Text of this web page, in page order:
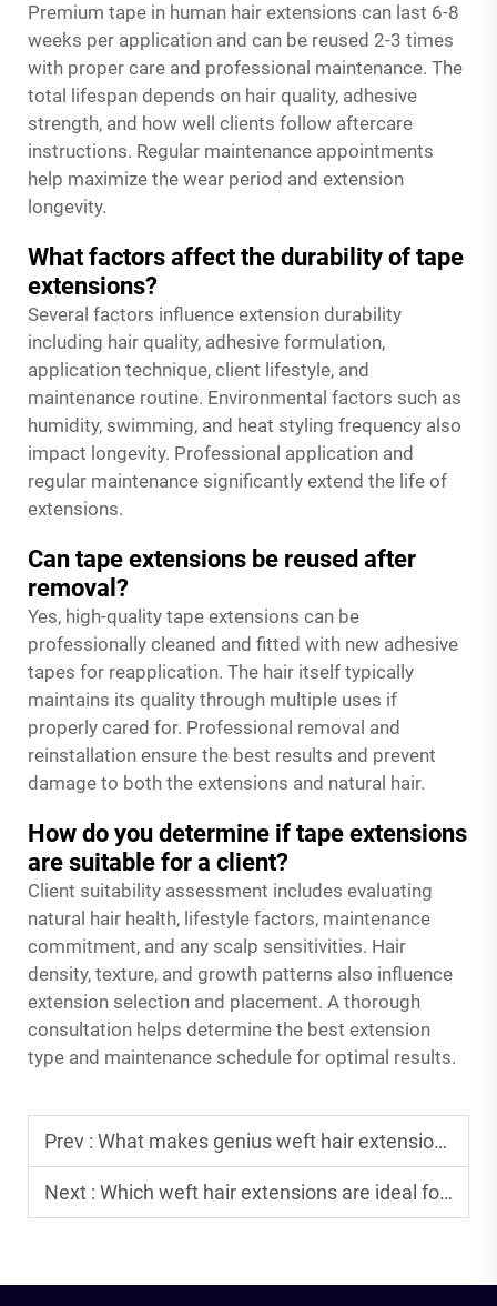
Premium tape in human hair extensions can last 6-8
weeks per application and can be reused 2-3 times
with proper care and professional maintenance. The
total lifespan depends on hair quality, adhesive
strength, and how well clients follow aftercare
instructions. Regular maintenance appointments
help maximize the wear period and extension
longevity.
What factors affect the durability of tape
extensions?
Several factors influence extension durability
including hair quality, adhesive formulation,
application technique, client lifestyle, and
maintenance routine. Environmental factors such as
humidity, swimming, and heat styling frequency also
impact longevity. Professional application and
regular maintenance significantly extend the life of
extensions.
Can tape extensions be reused after
removal?
Yes, high-quality tape extensions can be
professionally cleaned and fitted with new adhesive
tapes for reapplication. The hair itself typically
maintains its quality through multiple uses if
properly cared for. Professional removal and
reinstallation ensure the best results and prevent
damage to both the extensions and natural hair.
How do you determine if tape extensions
are suitable for a client?
Client suitability assessment includes evaluating
natural hair health, lifestyle factors, maintenance
commitment, and any scalp sensitivities. Hair
density, texture, and growth patterns also influence
extension selection and placement. A thorough
consultation helps determine the best extension
type and maintenance schedule for optimal results.
Prev : What makes genius weft hair extensions popular among B2B clients?
Next : Which weft hair extensions are ideal for thickening hair quickly?